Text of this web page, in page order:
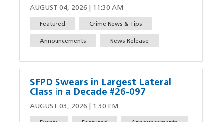
AUGUST 04, 2026 | 11:30 AM
Featured Crime News & Tips
Announcements News Release
SFPD Swears in Largest Lateral
Class in a Decade #26-097
AUGUST 03, 2026 | 1:30 PM